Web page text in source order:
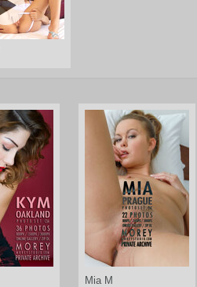
Mia M